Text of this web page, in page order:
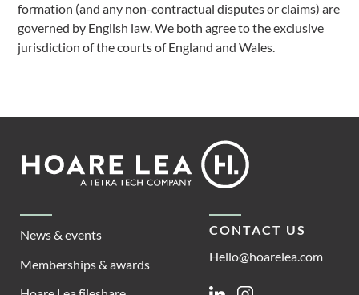
formation (and any non-contractual disputes or claims) are
governed by English law. We both agree to the exclusive
jurisdiction of the courts of England and Wales.
Footer
Lea
News & events
Memberships & awards
CONTACT US
Hello@hoarelea.com